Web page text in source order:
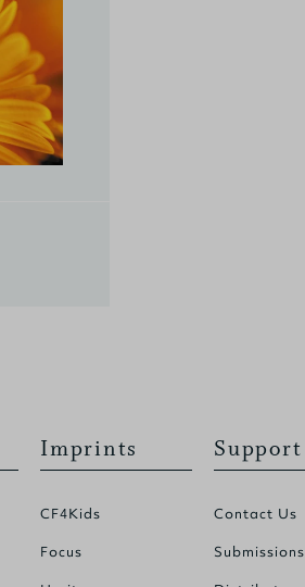
Imprints
CF4Kids
Focus
Support
Contact Us
Submissions